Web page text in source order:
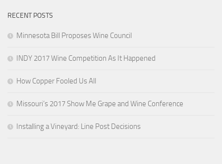
RECENT POSTS
Minnesota Bill Proposes Wine Council
INDY 2017 Wine Competition As It Happened
How Copper Fooled Us All
Missouri’s 2017 Show Me Grape and Wine Conference
Installing a Vineyard: Line Post Decisions